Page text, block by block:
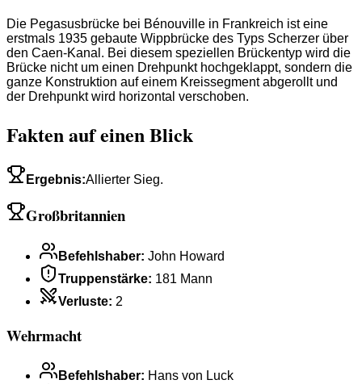
Die Pegasusbrücke bei Bénouville in Frankreich ist eine
erstmals 1935 gebaute Wippbrücke des Typs Scherzer über
den Caen-Kanal. Bei diesem speziellen Brückentyp wird die
Brücke nicht um einen Drehpunkt hochgeklappt, sondern die
ganze Konstruktion auf einem Kreissegment abgerollt und
der Drehpunkt wird horizontal verschoben.
Fakten auf einen Blick
Ergebnis:Allierter Sieg.
Großbritannien
Befehlshaber: John Howard
Truppenstärke: 181 Mann
Verluste: 2
Wehrmacht
Befehlshaber: Hans von Luck